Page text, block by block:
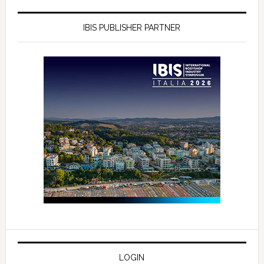
IBIS PUBLISHER PARTNER
LOGIN